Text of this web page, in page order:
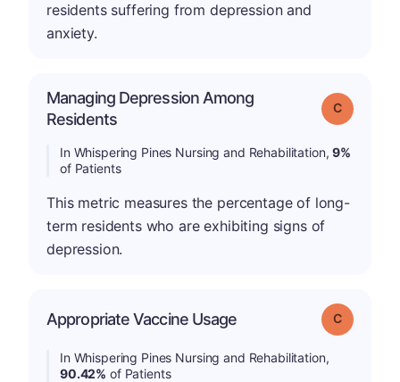
residents suffering from depression and
anxiety.
Managing Depression Among
Residents
Grade: C
In Whispering Pines Nursing and Rehabilitation,9%
of Patients
This metric measures the percentage of long-
term residents who are exhibiting signs of
depression.
Appropriate Vaccine Usage Grade: C
In Whispering Pines Nursing and Rehabilitation,
90.42% of Patients